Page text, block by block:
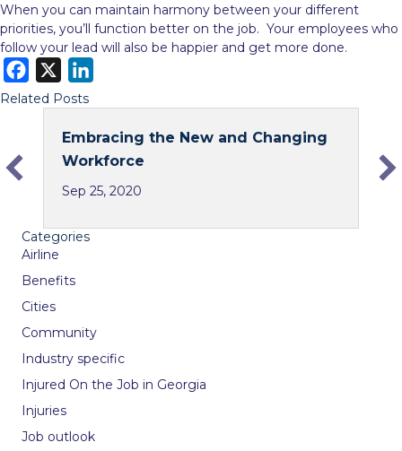
When you can maintain harmony between your different
priorities, you’ll function better on the job. Your employees who
follow your lead will also be happier and get more done.
a
k
k
e
d
Related Posts
Embracing the New and Changing
Workforce
Sep 25, 2020
Categories
Airline
Benefits
Cities
Community
Industry specific
Injured On the Job in Georgia
Injuries
Job outlook